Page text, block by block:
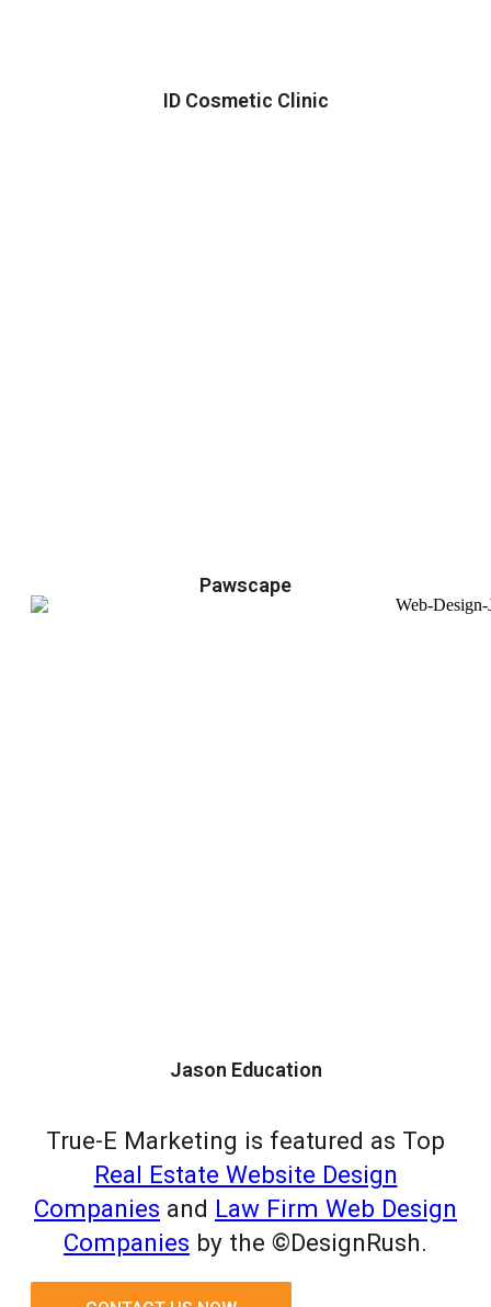
ID Cosmetic Clinic
Pawscape
Jason Education
True-E Marketing is featured as Top
Real Estate Website Design
Companies and Law Firm Web Design
Companies by the ©DesignRush.